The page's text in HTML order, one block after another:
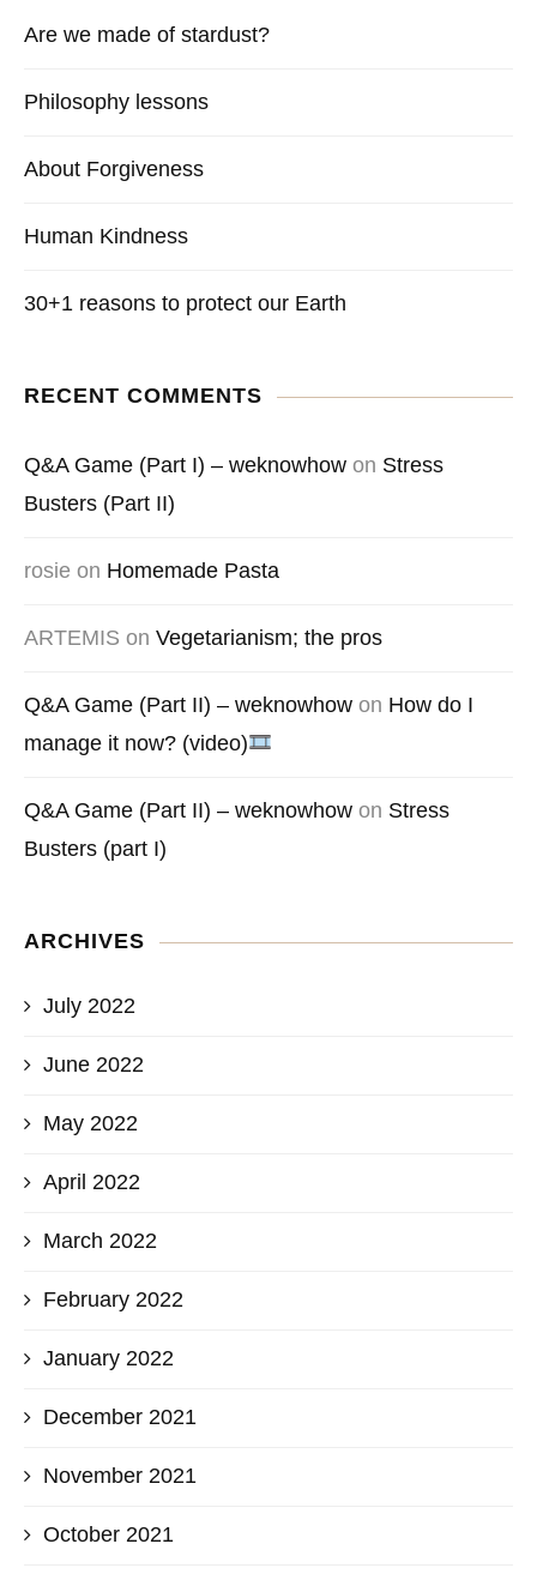
Are we made of stardust?
Philosophy lessons
About Forgiveness
Human Kindness
30+1 reasons to protect our Earth
RECENT COMMENTS
Q&A Game (Part I) – weknowhow on Stress
Busters (Part II)
rosie on Homemade Pasta
ARTEMIS on Vegetarianism; the pros
Q&A Game (Part II) – weknowhow on How do I
manage it now? (video)
Q&A Game (Part II) – weknowhow on Stress
Busters (part I)
ARCHIVES
July 2022
June 2022
May 2022
April 2022
March 2022
February 2022
January 2022
December 2021
November 2021
October 2021